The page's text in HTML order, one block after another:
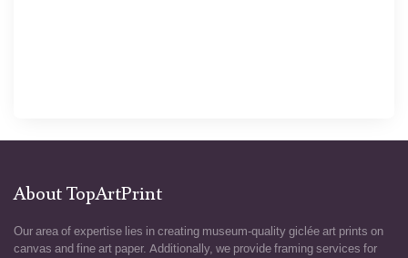
About TopArtPrint
Our area of expertise lies in creating museum-quality giclée art prints on
canvas and fine art paper. Additionally, we provide framing services for